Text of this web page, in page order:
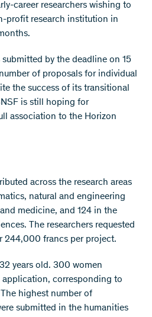
career researchers wishing to
profit research institution in
submitted by the deadline on 15
of proposals for individual
the success of its transitional
is still hoping for
association to the Horizon
across the research areas
natural and engineering
medicine, and 124 in the
The researchers requested
244,000 francs per project.
years old. 300 women
application, corresponding to
highest number of
submitted in the humanities